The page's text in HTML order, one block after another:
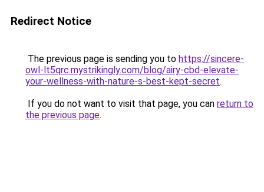
Redirect Notice
The previous page is sending you to https://sincere-
owl-lt5qrc.mystrikingly.com/blog/airy-cbd-elevate-
your-wellness-with-nature-s-best-kept-secret.
If you do not want to visit that page, you can return to
the previous page.